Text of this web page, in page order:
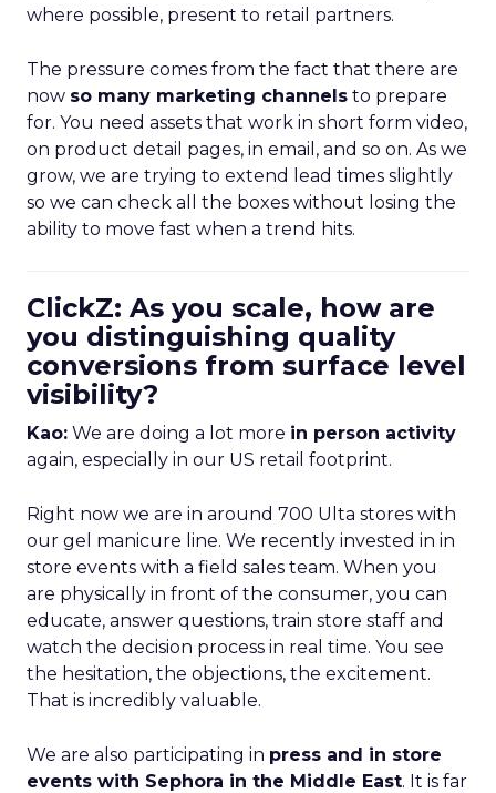
where possible, present to retail partners.
The pressure comes from the fact that there are
now so many marketing channels to prepare
for. You need assets that work in short form video,
on product detail pages, in email, and so on. As we
grow, we are trying to extend lead times slightly
so we can check all the boxes without losing the
ability to move fast when a trend hits.
ClickZ: As you scale, how are
you distinguishing quality
conversions from surface level
visibility?
Kao: We are doing a lot more in person activity
again, especially in our US retail footprint.
Right now we are in around 700 Ulta stores with
our gel manicure line. We recently invested in in
store events with a field sales team. When you
are physically in front of the consumer, you can
educate, answer questions, train store staff and
watch the decision process in real time. You see
the hesitation, the objections, the excitement.
That is incredibly valuable.
We are also participating in press and in store
events with Sephora in the Middle East. It is far